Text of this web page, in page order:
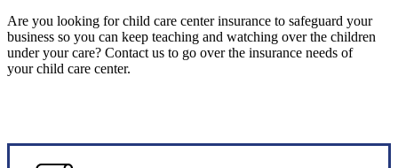
Are you looking for child care center insurance to safeguard your
business so you can keep teaching and watching over the children
under your care? Contact us to go over the insurance needs of
your child care center.